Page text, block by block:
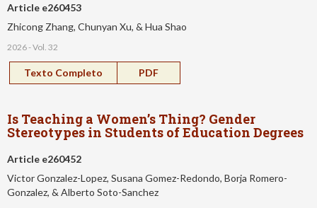
Article e260453
Zhicong Zhang, Chunyan Xu, & Hua Shao
2026 - Vol. 32
Texto Completo PDF
Is Teaching a Women’s Thing? Gender
Stereotypes in Students of Education Degrees
Article e260452
Victor Gonzalez-Lopez, Susana Gomez-Redondo, Borja Romero-
Gonzalez, & Alberto Soto-Sanchez